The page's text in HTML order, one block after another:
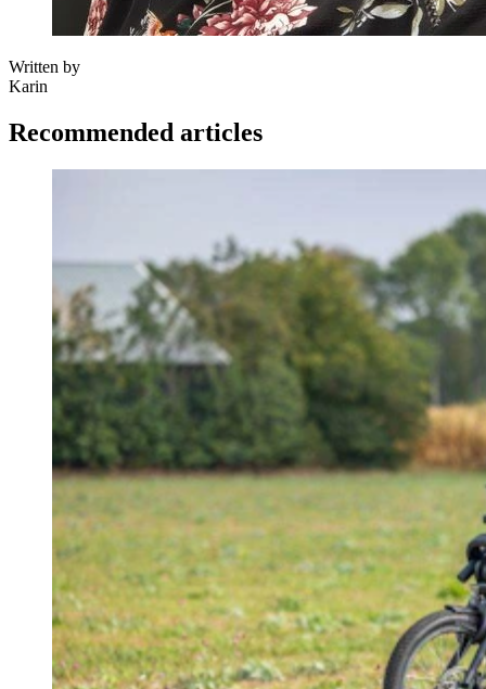
Written by
Karin
Recommended articles